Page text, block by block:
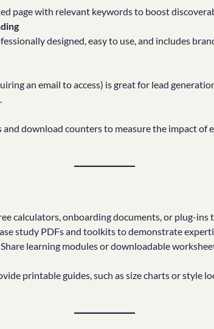
page with relevant keywords to boost
designed, easy to use, and includes
an email to access) is great for lead
and download counters to measure the impact of
calculators, onboarding documents, or plug-ins
study PDFs and toolkits to demonstrate
Share learning modules or downloadable
printable guides, such as size charts or style